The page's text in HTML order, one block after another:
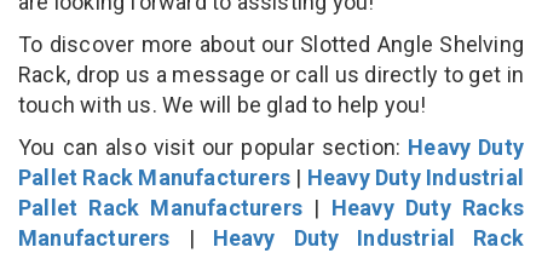
To discover more about our Slotted Angle Shelving
Rack, drop us a message or call us directly to get in
touch with us. We will be glad to help you!
You can also visit our popular section: Heavy Duty
Pallet Rack Manufacturers | Heavy Duty Industrial
Pallet Rack Manufacturers | Heavy Duty Racks
Manufacturers | Heavy Duty Industrial Rack